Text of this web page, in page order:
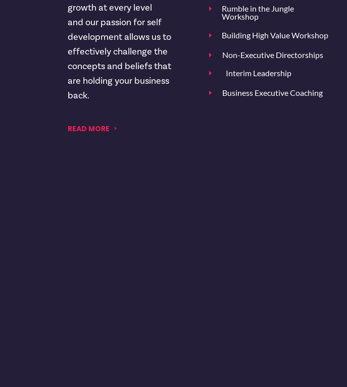
growth at every level
and our passion for self
development allows us to
effectively challenge the
concepts and beliefs that
are holding your business
back.
READ MORE
E
Rumble in the Jungle
Workshop
E Building High Value Workshop
E Non-Executive Directorships
E Interim Leadership
E Business Executive Coaching